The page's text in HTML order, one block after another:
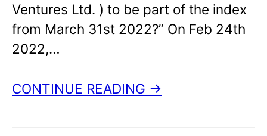
Ventures Ltd. ) to be part of the index
from March 31st 2022?” On Feb 24th
2022,…
CONTINUE READING →